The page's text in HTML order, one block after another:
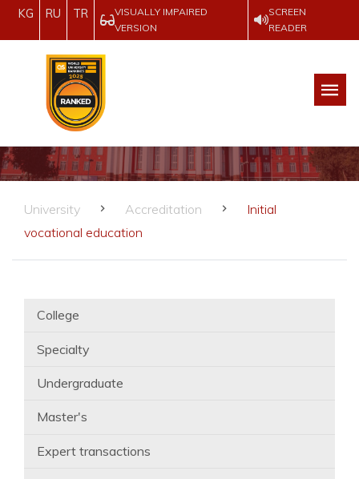
KG RU TR
VISUALLY IMPAIRED
VERSION
SCREEN
READER
University Accreditation
Initial
vocational education
College
Specialty
Undergraduate
Master's
Expert transactions